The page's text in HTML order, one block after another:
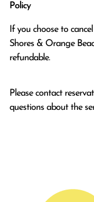
Policy
If you choose to
Shores & Orange
refundable.
Please contact
questions about the